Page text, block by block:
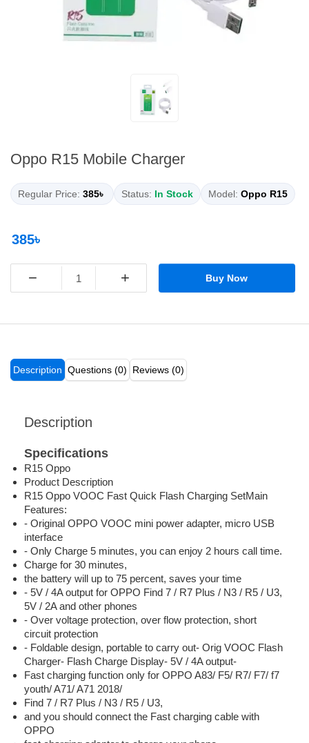
Oppo R15 Mobile Charger
Regular Price: 385৳ Status: In Stock Model: Oppo R15
385৳
− + Buy Now
Description Questions (0) Reviews (0)
Description
Specifications
R15 Oppo
Product Description
R15 Oppo VOOC Fast Quick Flash Charging SetMain
Features:
- Original OPPO VOOC mini power adapter, micro USB
interface
- Only Charge 5 minutes, you can enjoy 2 hours call time.
Charge for 30 minutes,
the battery will up to 75 percent, saves your time
- 5V / 4A output for OPPO Find 7 / R7 Plus / N3 / R5 / U3,
5V / 2A and other phones
- Over voltage protection, over flow protection, short
circuit protection
- Foldable design, portable to carry out- Orig VOOC Flash
Charger- Flash Charge Display- 5V / 4A output-
Fast charging function only for OPPO A83/ F5/ R7/ F7/ f7
youth/ A71/ A71 2018/
Find 7 / R7 Plus / N3 / R5 / U3,
and you should connect the Fast charging cable with
OPPO